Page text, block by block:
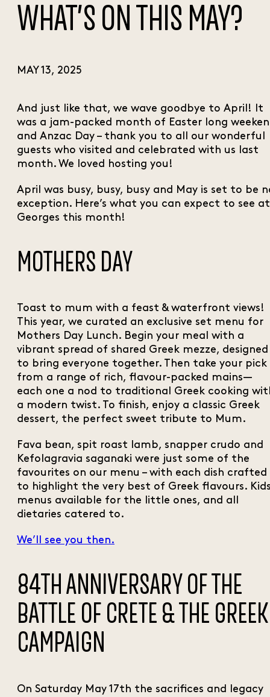
WHAT’S ON THIS MAY?
MAY 13, 2025
And just like that, we wave goodbye to April! It
was a jam-packed month of Easter long
and Anzac Day – thank you to all our wonderful
guests who visited and celebrated with us last
month. We loved hosting you!
April was busy, busy, busy and May is set to be
exception. Here’s what you can expect to see at
Georges this month!
MOTHERS DAY
Toast to mum with a feast & waterfront views!
This year, we curated an exclusive set menu for
Mothers Day Lunch. Begin your meal with a
vibrant spread of shared Greek mezze, designed
to bring everyone together. Then take your pick
from a range of rich, flavour-packed mains—
each one a nod to traditional Greek cooking
a modern twist. To finish, enjoy a classic Greek
dessert, the perfect sweet tribute to Mum.
Fava bean, spit roast lamb, snapper crudo and
Kefolagravia saganaki were just some of the
favourites on our menu – with each dish crafted
to highlight the very best of Greek flavours.
menus available for the little ones, and all
dietaries catered to.
We’ll see you then.
84TH ANNIVERSARY OF THE
BATTLE OF CRETE & THE GREEK
CAMPAIGN
On Saturday May 17th the sacrifices and legacy